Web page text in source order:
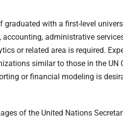
with a first-level
administrative
or related area is required.
similar to those in the UN
or financial modeling is
of the United Nations